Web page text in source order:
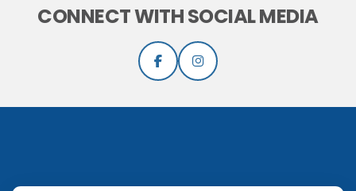
CONNECT WITH SOCIAL MEDIA